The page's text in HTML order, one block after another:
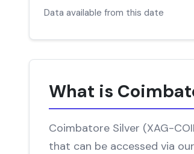
Data available from this date
What is
Coimbatore Silver (XAG-
that can be accessed via